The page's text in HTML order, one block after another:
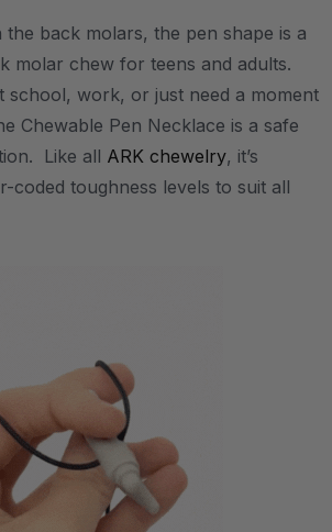
the back molars, the pen shape is a
molar chew for teens and adults.
school, work, or just need a moment
Chewable Pen Necklace is a safe
Like all ARK chewelry, it’s
coded toughness levels to suit all